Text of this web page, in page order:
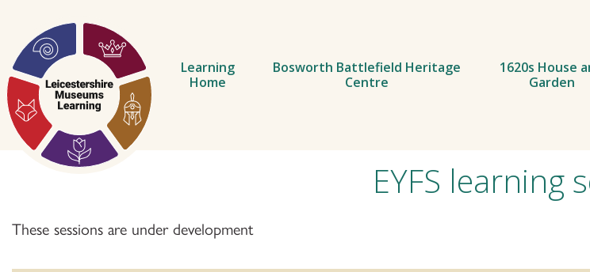
to content
Learning
Home
Bosworth Battlefield Heritage
Centre
1620s House
Garden
EYFS learning
These sessions are under development